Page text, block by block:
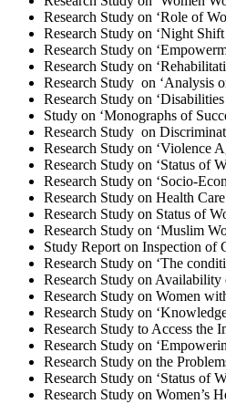
Research Study on ‘Role of
Research Study on ‘Night
Research Study on
Research Study on
Research Study on ‘Analysis
Research Study on
Study on ‘Monographs of
Research Study on
Research Study on ‘Violence
Research Study on ‘Status of
Research Study on ‘Socio-
Research Study on Health
Research Study on Status of
Research Study on ‘Muslim
Study Report on Inspection of
Research Study on ‘The
Research Study on
Research Study on Women
Research Study on
Research Study to Access the
Research Study on
Research Study on the
Research Study on ‘Status of
Research Study on Women’s